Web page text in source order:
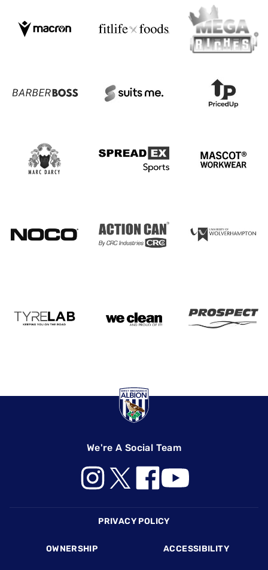
We're A Social Team
PRIVACY POLICY
OWNERSHIP ACCESSIBILITY